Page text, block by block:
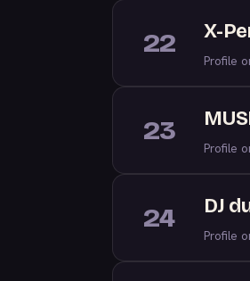
22 X-
Profile
23
Profile
24 DJ
Profile